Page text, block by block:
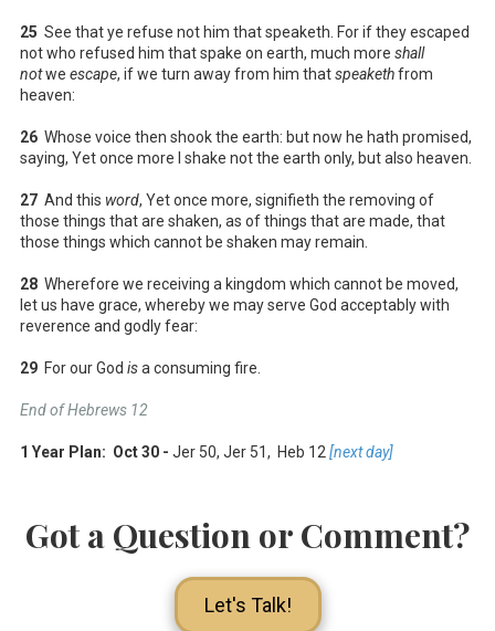
25 See that ye refuse not him that speaketh. For if they escaped
not who refused him that spake on earth, much more shall
notwe escape, if we turn away from him thatspeakethfrom
heaven:
26 Whose voice then shook the earth: but now he hath promised,
saying, Yet once more I shake not the earth only, but also heaven.
27 And this word, Yet once more, signifieth the removing of
those things that are shaken, as of things that are made, that
those things which cannot be shaken may remain.
28 Wherefore we receiving a kingdom which cannot be moved,
let us have grace, whereby we may serve God acceptably with
reverence and godly fear:
29 For our God isa consuming fire.
End of Hebrews 12
1 Year Plan: Oct 30 - Jer 50, Jer 51, Heb 12 [next day]
Got a Question or Comment?
Let's Talk!